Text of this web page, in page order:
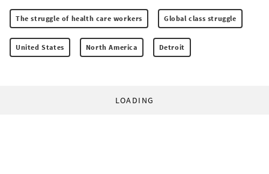
The struggle of health care workers Global class struggle
United States North America Detroit
LOADING